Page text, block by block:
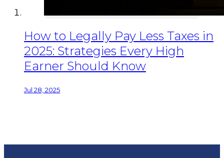
How to Legally Pay Less Taxes in
2025: Strategies Every High
Earner Should Know
Jul 28, 2025